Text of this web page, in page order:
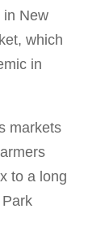
in New
which
in
markets
to a long